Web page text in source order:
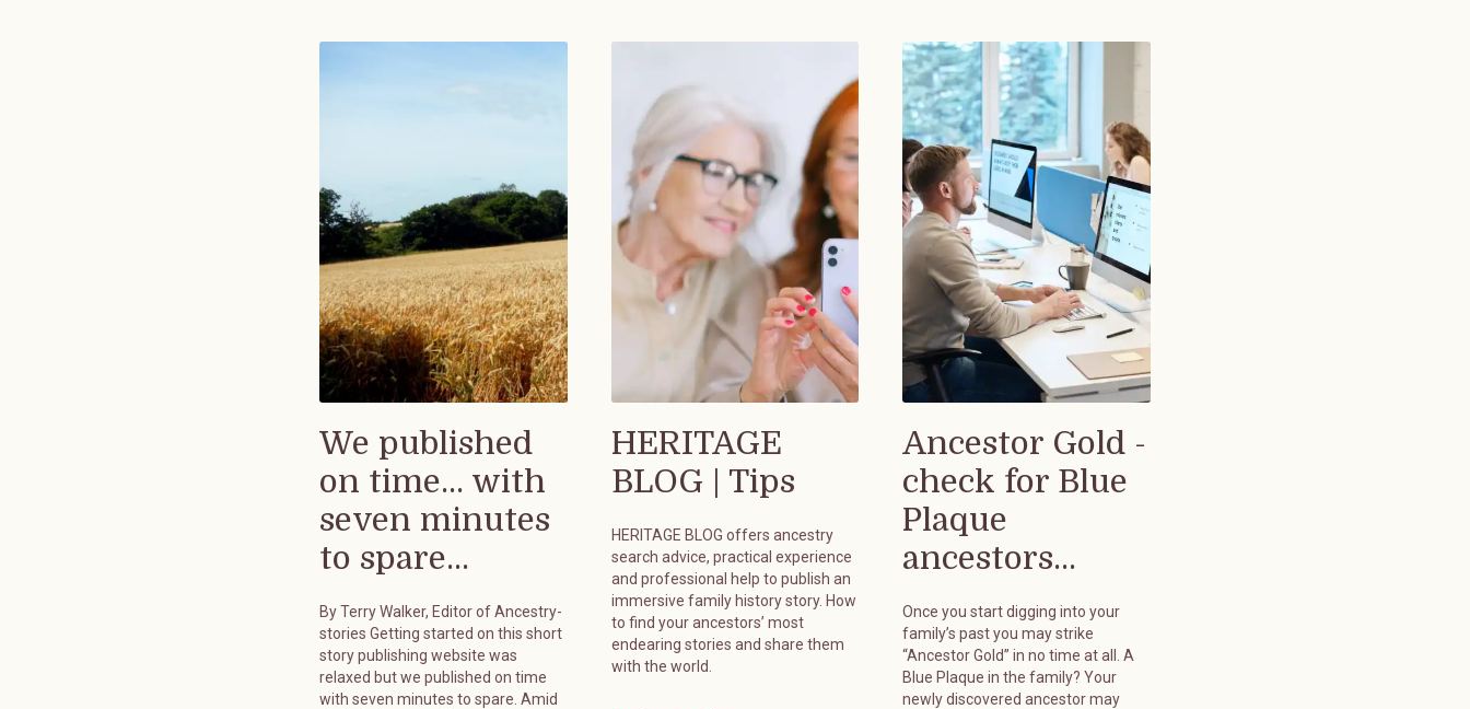
We published
on time... with
seven minutes
to spare...
By Terry Walker, Editor of Ancestry-
stories Getting started on this short
story publishing website was
relaxed but we published on time
with seven minutes to spare. Amid
HERITAGE
BLOG | Tips
HERITAGE BLOG offers ancestry
search advice, practical experience
and professional help to publish an
immersive family history story. How
to find your ancestors’ most
endearing stories and share them
with the world.
Ancestor Gold -
check for Blue
Plaque
ancestors...
Once you start digging into your
family’s past you may strike
“Ancestor Gold” in no time at all. A
Blue Plaque in the family? Your
newly discovered ancestor may